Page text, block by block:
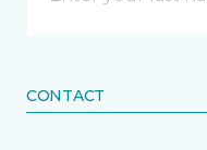
CONTACT